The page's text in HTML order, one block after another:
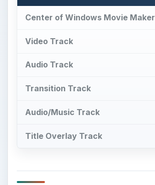
Center of Windows Movie Maker
Video Track
Audio Track
Transition Track
Audio/Music Track
Title Overlay Track